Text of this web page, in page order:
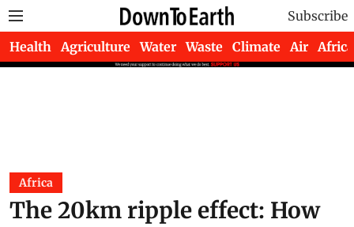
Subscribe
Health Agriculture Water Waste Climate Air Africa
Africa